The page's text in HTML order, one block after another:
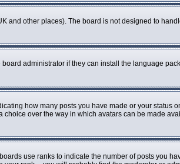
and other places). The board is not designed to
administrator if they can install the language
how many posts you have made or your status
over the way in which avatars can be made
use ranks to indicate the number of posts you